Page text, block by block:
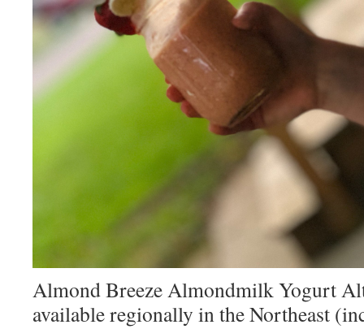
Almond Breeze Almondmilk Yogurt
available regionally in the Northeast